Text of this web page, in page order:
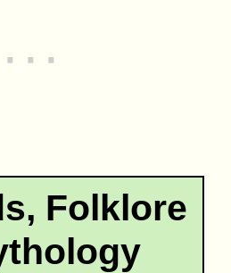
Folklore